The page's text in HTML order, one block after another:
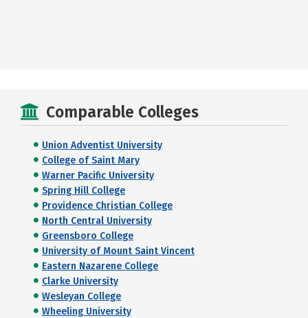
Comparable Colleges
Union Adventist University
College of Saint Mary
Warner Pacific University
Spring Hill College
Providence Christian College
North Central University
Greensboro College
University of Mount Saint Vincent
Eastern Nazarene College
Clarke University
Wesleyan College
Wheeling University